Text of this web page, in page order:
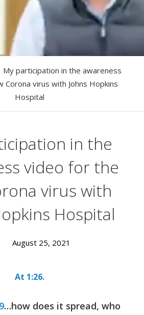
… Firas Abussaud …
My participation in the awareness
Corona virus with Johns Hopkins
Hospital
in the
video for the
virus with
Hospital
August 25, 2021
At 1:26.
…how does it spread, who